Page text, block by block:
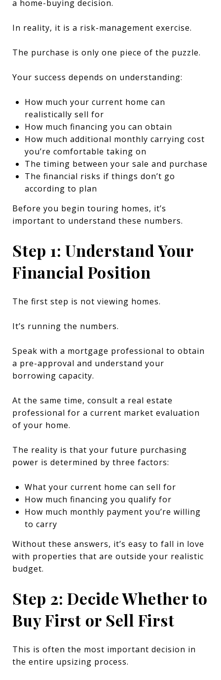
a home-buying decision.
In reality, it is a risk-management exercise.
The purchase is only one piece of the puzzle.
Your success depends on understanding:
How much your current home can
realistically sell for
How much financing you can obtain
How much additional monthly carrying cost
you’re comfortable taking on
The timing between your sale and purchase
The financial risks if things don’t go
according to plan
Before you begin touring homes, it’s
important to understand these numbers.
Step 1: Understand Your
Financial Position
The first step is not viewing homes.
It’s running the numbers.
Speak with a mortgage professional to obtain
a pre-approval and understand your
borrowing capacity.
At the same time, consult a real estate
professional for a current market evaluation
of your home.
The reality is that your future purchasing
power is determined by three factors:
What your current home can sell for
How much financing you qualify for
How much monthly payment you’re willing
to carry
Without these answers, it’s easy to fall in love
with properties that are outside your realistic
budget.
Step 2: Decide Whether to
Buy First or Sell First
This is often the most important decision in
the entire upsizing process.